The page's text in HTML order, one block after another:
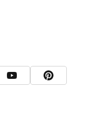
Facebook
View D&AD YouTube
View D&AD